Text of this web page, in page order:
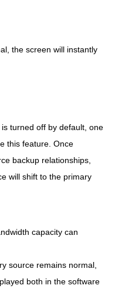
the screen will instantly
turned off by default, one
this feature. Once
backup relationships,
will shift to the primary
capacity can
source remains normal,
both in the software